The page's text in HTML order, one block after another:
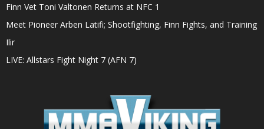
Finn Vet Toni Valtonen Returns at NFC 1
Meet Pioneer Arben Latifi; Shootfighting, Finn Fights, and Training
Ilir
LIVE: Allstars Fight Night 7 (AFN 7)